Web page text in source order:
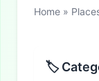
Home »
🏷